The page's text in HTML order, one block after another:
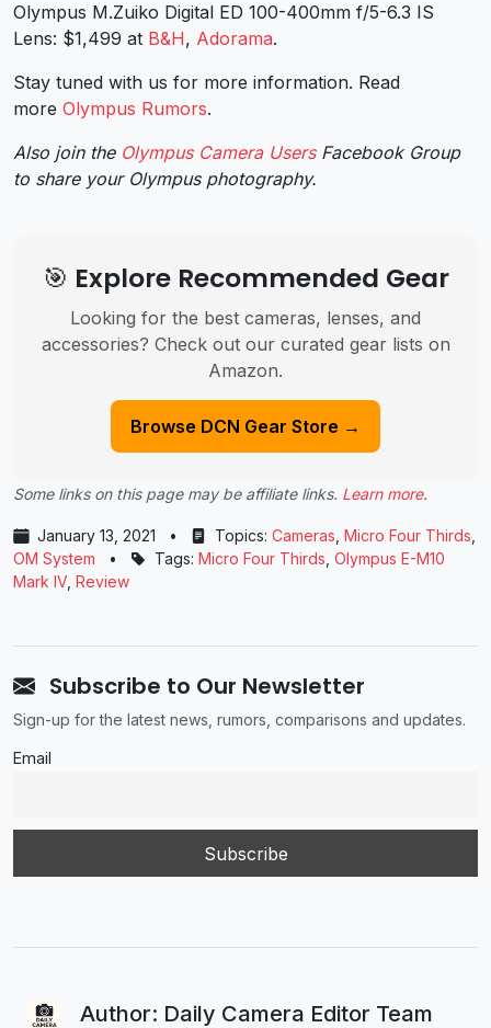
Olympus M.Zuiko Digital ED 100-400mm f/5-6.3 IS
Lens: $1,499 at B&H, Adorama.
Stay tuned with us for more information. Read
more Olympus Rumors.
Also join the Olympus Camera UsersFacebook Group
to share your Olympus photography.
🎯 Explore Recommended Gear
Looking for the best cameras, lenses, and
accessories? Check out our curated gear lists on
Amazon.
Browse DCN Gear Store →
Some links on this page may be affiliate links. Learn more.
January 13, 2021 • Topics: Cameras Micro Four Thirds
OM System
• Tags: Micro Four Thirds Olympus E-M10
Mark IV, Review
Subscribe to Our Newsletter
Sign-up for the latest news, rumors, comparisons and updates.
Email
Author: Daily Camera Editor Team